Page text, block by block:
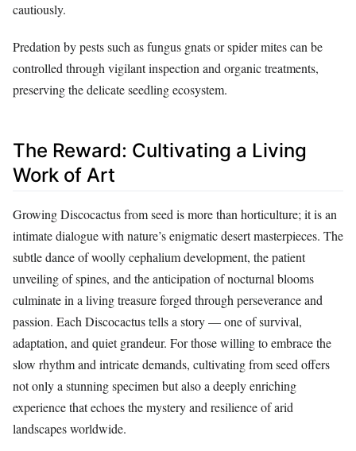
cautiously.
Predation by pests such as fungus gnats or spider mites can be
controlled through vigilant inspection and organic treatments,
preserving the delicate seedling ecosystem.
The Reward: Cultivating a Living
Work of Art
Growing Discocactus from seed is more than horticulture; it is an
intimate dialogue with nature’s enigmatic desert masterpieces. The
subtle dance of woolly cephalium development, the patient
unveiling of spines, and the anticipation of nocturnal blooms
culminate in a living treasure forged through perseverance and
passion. Each Discocactus tells a story — one of survival,
adaptation, and quiet grandeur. For those willing to embrace the
slow rhythm and intricate demands, cultivating from seed offers
not only a stunning specimen but also a deeply enriching
experience that echoes the mystery and resilience of arid
landscapes worldwide.